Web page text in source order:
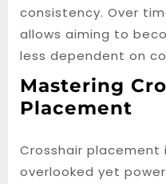
consistency. Over
allows aiming to
less dependent on
Mastering
Placement
Crosshair
overlooked yet